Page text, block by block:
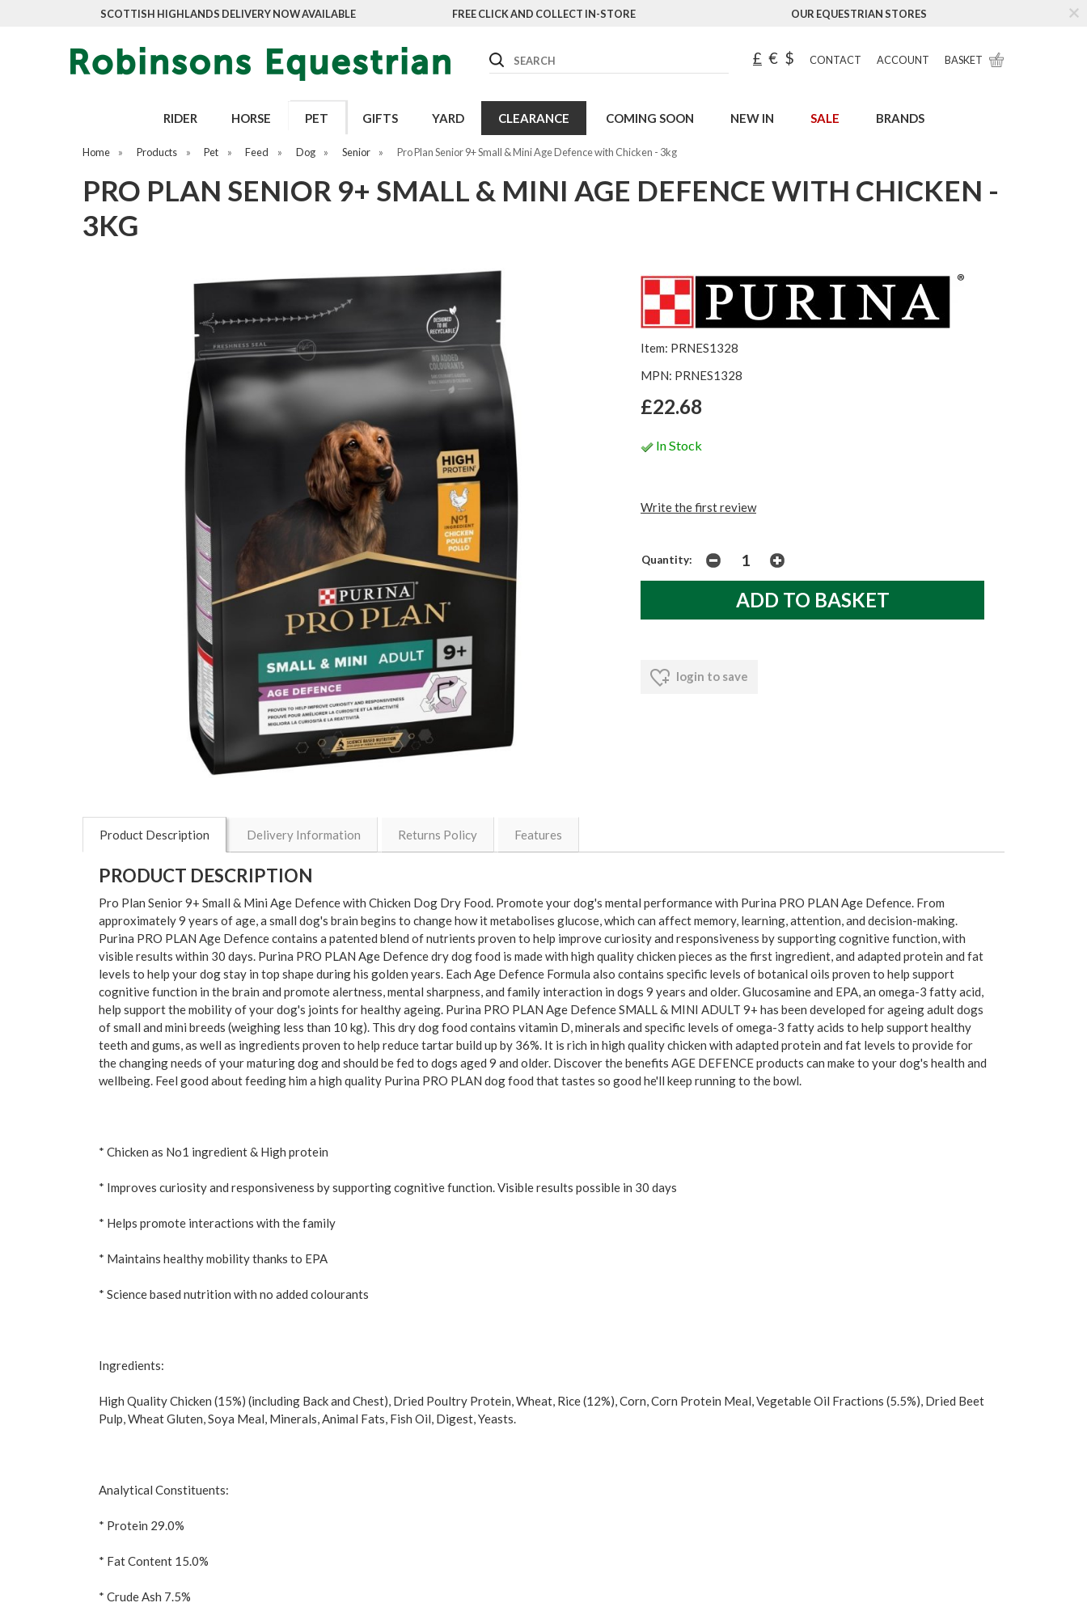
SCOTTISH HIGHLANDS DELIVERY NOW AVAILABLE FREE CLICK AND COLLECT IN-STORE OUR EQUESTRIAN STORES
Search £ € $ CONTACT ACCOUNT BASKET
RIDER HORSE PET GIFTS YARD CLEARANCE COMING SOON NEW IN SALE BRANDS
Home » Products » Pet » Feed » Dog » Senior » Pro Plan Senior 9+ Small & Mini Age Defence with Chicken - 3kg
PRO PLAN SENIOR 9+ SMALL & MINI AGE DEFENCE WITH CHICKEN -
3KG
Item: PRNES1328
MPN: PRNES1328
£22.68
In Stock
Write the first review
Quantity:
login to save
Product Description Delivery Information Returns Policy Features
PRODUCT DESCRIPTION
Pro Plan Senior 9+ Small & Mini Age Defence with Chicken Dog Dry Food. Promote your dog's mental performance with Purina PRO PLAN Age Defence. From
approximately 9 years of age, a small dog's brain begins to change how it metabolises glucose, which can affect memory, learning, attention, and decision-making.
Purina PRO PLAN Age Defence contains a patented blend of nutrients proven to help improve curiosity and responsiveness by supporting cognitive function, with
visible results within 30 days. Purina PRO PLAN Age Defence dry dog food is made with high quality chicken pieces as the first ingredient, and adapted protein and fat
levels to help your dog stay in top shape during his golden years. Each Age Defence Formula also contains specific levels of botanical oils proven to help support
cognitive function in the brain and promote alertness, mental sharpness, and family interaction in dogs 9 years and older. Glucosamine and EPA, an omega-3 fatty acid,
help support the mobility of your dog's joints for healthy ageing. Purina PRO PLAN Age Defence SMALL & MINI ADULT 9+ has been developed for ageing adult dogs
of small and mini breeds (weighing less than 10 kg). This dry dog food contains vitamin D, minerals and specific levels of omega-3 fatty acids to help support healthy
teeth and gums, as well as ingredients proven to help reduce tartar build up by 36%. It is rich in high quality chicken with adapted protein and fat levels to provide for
the changing needs of your maturing dog and should be fed to dogs aged 9 and older. Discover the benefits AGE DEFENCE products can make to your dog's health and
wellbeing. Feel good about feeding him a high quality Purina PRO PLAN dog food that tastes so good he'll keep running to the bowl.
* Chicken as No1 ingredient & High protein
* Improves curiosity and responsiveness by supporting cognitive function. Visible results possible in 30 days
* Helps promote interactions with the family
* Maintains healthy mobility thanks to EPA
* Science based nutrition with no added colourants
Ingredients:
High Quality Chicken (15%) (including Back and Chest), Dried Poultry Protein, Wheat, Rice (12%), Corn, Corn Protein Meal, Vegetable Oil Fractions (5.5%), Dried Beet
Pulp, Wheat Gluten, Soya Meal, Minerals, Animal Fats, Fish Oil, Digest, Yeasts.
Analytical Constituents:
* Protein 29.0%
* Fat Content 15.0%
* Crude Ash 7.5%